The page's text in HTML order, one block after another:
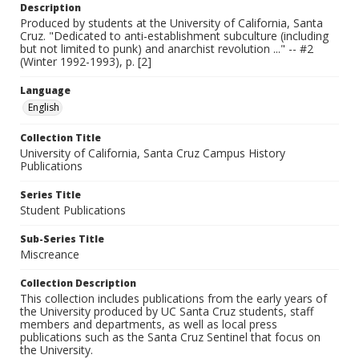
Description
Produced by students at the University of California, Santa
Cruz. "Dedicated to anti-establishment subculture (including
but not limited to punk) and anarchist revolution ..." -- #2
(Winter 1992-1993), p. [2]
Language
English
Collection Title
University of California, Santa Cruz Campus History
Publications
Series Title
Student Publications
Sub-Series Title
Miscreance
Collection Description
This collection includes publications from the early years of
the University produced by UC Santa Cruz students, staff
members and departments, as well as local press
publications such as the Santa Cruz Sentinel that focus on
the University.